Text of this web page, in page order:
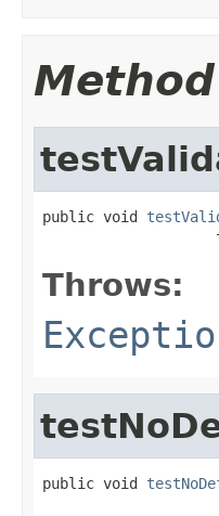
public void
Throws:
public void